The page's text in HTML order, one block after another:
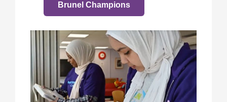
Brunel Champions